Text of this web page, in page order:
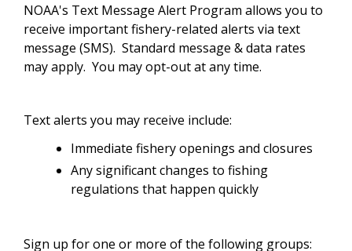
NOAA's Text Message Alert Program allows you to
receive important fishery-related alerts via text
message (SMS). Standard message & data rates
may apply. You may opt-out at any time.
Text alerts you may receive include:
Immediate fishery openings and closures
Any significant changes to fishing
regulations that happen quickly
Sign up for one or more of the following groups: